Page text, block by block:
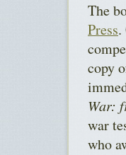
The
Press.
copy
War:
war
who